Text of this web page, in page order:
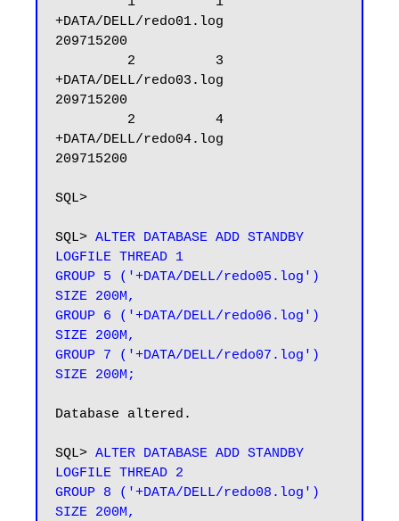
+DATA/DELL/redo01.log
209715200
+DATA/DELL/redo03.log
209715200
+DATA/DELL/redo04.log
209715200
SQL>
SQL> ALTER DATABASE ADD STANDBY
LOGFILE THREAD 1
GROUP 5 ('+DATA/DELL/redo05.log')
SIZE 200M,
GROUP 6 ('+DATA/DELL/redo06.log')
SIZE 200M,
GROUP 7 ('+DATA/DELL/redo07.log')
SIZE 200M;
Database altered.
SQL> ALTER DATABASE ADD STANDBY
LOGFILE THREAD 2
GROUP 8 ('+DATA/DELL/redo08.log')
SIZE 200M,